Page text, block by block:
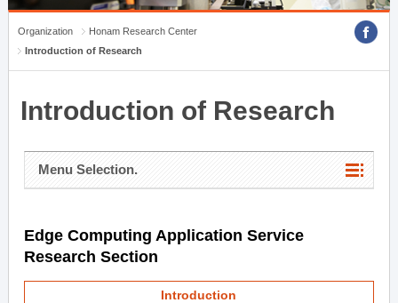
Organization
Honam Research Center
Introduction of Research
Introduction of Research
Menu Selection.
Edge Computing Application Service
Research Section
Introduction